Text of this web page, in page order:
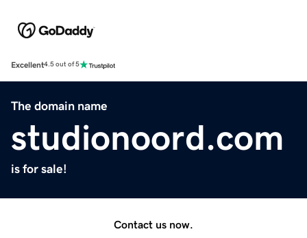
Excellent4.5 out of 5
The domain name
studionoord.com
is for sale!
Contact us now.